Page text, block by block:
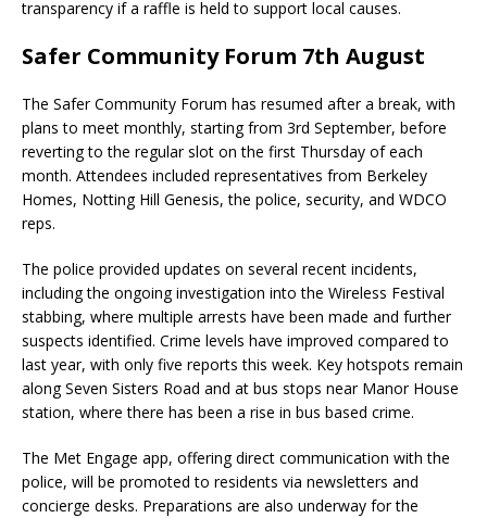
transparency if a raffle is held to support local causes.
Safer Community Forum 7th August
The Safer Community Forum has resumed after a break, with
plans to meet monthly, starting from 3rd September, before
reverting to the regular slot on the first Thursday of each
month. Attendees included representatives from Berkeley
Homes, Notting Hill Genesis, the police, security, and WDCO
reps.
The police provided updates on several recent incidents,
including the ongoing investigation into the Wireless Festival
stabbing, where multiple arrests have been made and further
suspects identified. Crime levels have improved compared to
last year, with only five reports this week. Key hotspots remain
along Seven Sisters Road and at bus stops near Manor House
station, where there has been a rise in bus based crime.
The Met Engage app, offering direct communication with the
police, will be promoted to residents via newsletters and
concierge desks. Preparations are also underway for the